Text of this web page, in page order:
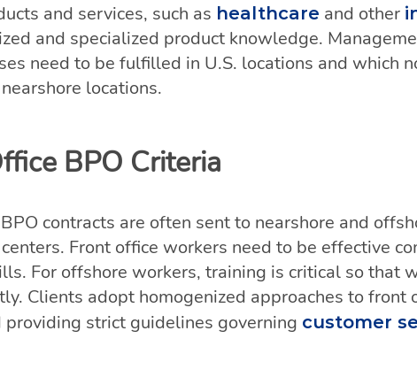
and services, such as healthcare and other
and specialized product knowledge.
need to be fulfilled in U.S. locations and which
locations.
BPO Criteria
contracts are often sent to nearshore and
Front office workers need to be effective
For offshore workers, training is critical so that
Clients adopt homogenized approaches to
providing strict guidelines governing customer